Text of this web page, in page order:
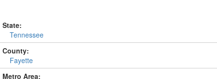
State:
Tennessee
County:
Fayette
Metro Area: